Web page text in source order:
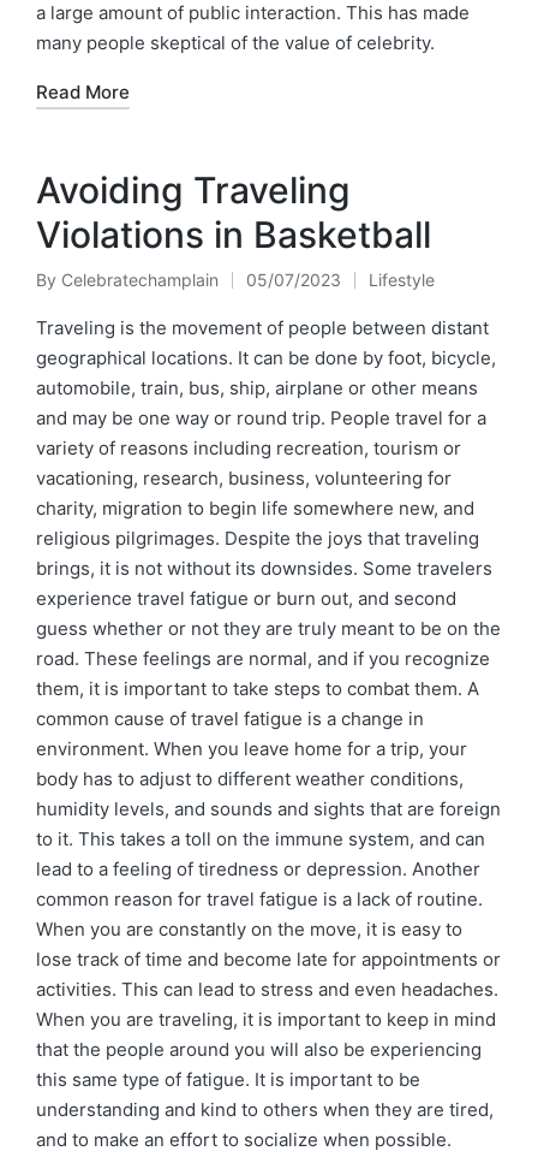
a large amount of public interaction. This has made
many people skeptical of the value of celebrity.
Read More
Avoiding Traveling
Violations in Basketball
Posted
by
By Celebratechamplain 05/07/2023
Posted
in
Lifestyle
Traveling is the movement of people between distant
geographical locations. It can be done by foot, bicycle,
automobile, train, bus, ship, airplane or other means
and may be one way or round trip. People travel for a
variety of reasons including recreation, tourism or
vacationing, research, business, volunteering for
charity, migration to begin life somewhere new, and
religious pilgrimages. Despite the joys that traveling
brings, it is not without its downsides. Some travelers
experience travel fatigue or burn out, and second
guess whether or not they are truly meant to be on the
road. These feelings are normal, and if you recognize
them, it is important to take steps to combat them. A
common cause of travel fatigue is a change in
environment. When you leave home for a trip, your
body has to adjust to different weather conditions,
humidity levels, and sounds and sights that are foreign
to it. This takes a toll on the immune system, and can
lead to a feeling of tiredness or depression. Another
common reason for travel fatigue is a lack of routine.
When you are constantly on the move, it is easy to
lose track of time and become late for appointments or
activities. This can lead to stress and even headaches.
When you are traveling, it is important to keep in mind
that the people around you will also be experiencing
this same type of fatigue. It is important to be
understanding and kind to others when they are tired,
and to make an effort to socialize when possible.